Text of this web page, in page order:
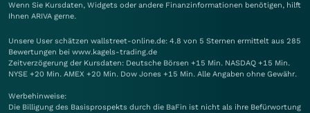
Wenn Sie Kursdaten, Widgets oder andere Finanzinformationen benötigen, hilft
Ihnen ARIVA gerne.
Unsere User schätzen wallstreet-online.de: 4.8 von 5 Sternen ermittelt aus 285
Bewertungen bei www.kagels-trading.de
Zeitverzögerung der Kursdaten: Deutsche Börsen +15 Min. NASDAQ +15 Min.
NYSE +20 Min. AMEX +20 Min. Dow Jones +15 Min. Alle Angaben ohne Gewähr.
Werbehinweise:
Die Billigung des Basisprospekts durch die BaFin ist nicht als ihre Befürwortung